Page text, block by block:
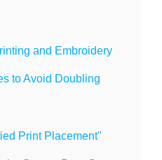
and Embroidery
to Avoid Doubling
Print Placement"